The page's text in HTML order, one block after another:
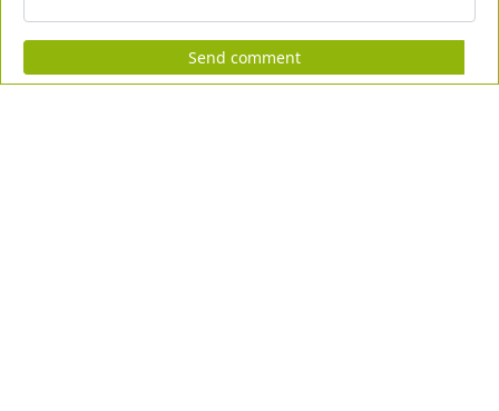
Send comment